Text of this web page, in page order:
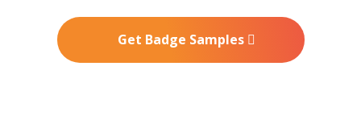
Get Badge Samples